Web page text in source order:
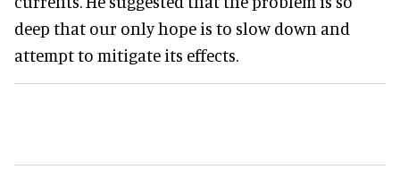
deep that our only hope is to slow down and
attempt to mitigate its effects.